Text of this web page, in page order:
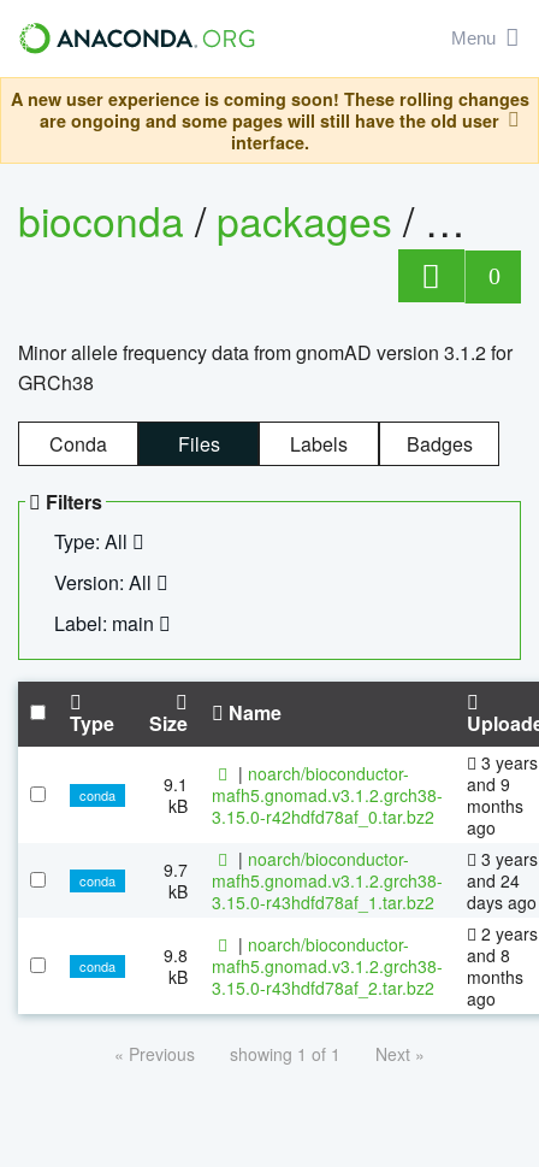
Menu
A new user experience is coming soon! These rolling changes
are ongoing and some pages will still have the old user
interface.
bioconda/packages/
0
Minor allele frequency data from gnomAD version 3.1.2 for
GRCh38
Conda Files Labels Badges
Filters
Type: All
Version: All
Label: main
Type Size Name
conda
9.1
kB
| noarch/bioconductor-
mafh5.gnomad.v3.1.2.grch38-
3.15.0-r42hdfd78af_0.tar.bz2
3 years
and 9
months
ago
conda
9.7
kB
| noarch/bioconductor-
mafh5.gnomad.v3.1.2.grch38-
3.15.0-r43hdfd78af_1.tar.bz2
3 years
and 24
days ago
conda
9.8
kB
| noarch/bioconductor-
mafh5.gnomad.v3.1.2.grch38-
3.15.0-r43hdfd78af_2.tar.bz2
2 years
and 8
months
ago
« Previous showing 1 of 1 Next »